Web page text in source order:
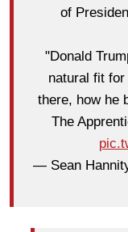
of
"Donald
natural fit
there, how he
The
— Sean